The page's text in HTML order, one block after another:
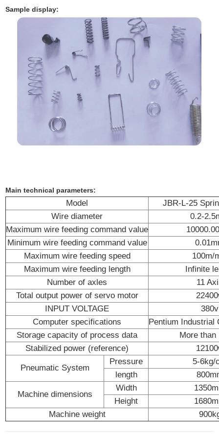
Sample display:
Main technical parameters:
Model
JBR-L-25
Wire diameter
0.2-
Maximum wire feeding command value
Minimum wire feeding command value
Maximum wire feeding speed
100m/
Maximum wire feeding length
Infinite
Number of axles
11
Total output power of servo motor
INPUT VOLTAGE
380v
Computer specifications
Pentium Industrial
Storage capacity of process data
More than
Stabilized power (reference)
Pneumatic System
Pressure
5-6kg/
length
Machine dimensions
Width
Height
Machine weight